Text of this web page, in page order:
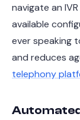
navigate an
available
ever speaking
and reduces
telephony